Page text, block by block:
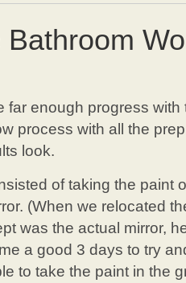
far enough progress
process with all the
look.
of taking the paint
(When we relocated
was the actual mirror,
a good 3 days to try
to take the paint in the